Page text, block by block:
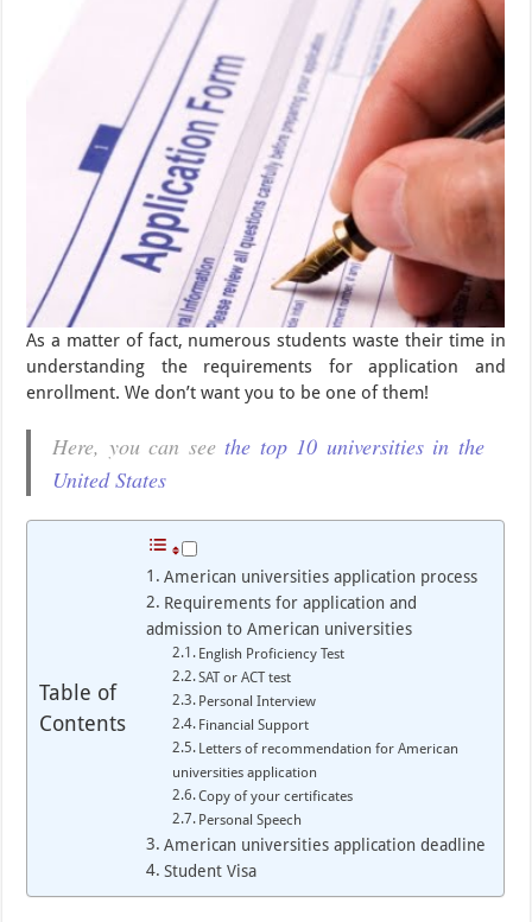
As a matter of fact, numerous students waste their time in
understanding the requirements for application and
enrollment. We don’t want you to be one of them!
Here, you can seethe top 10 universities in the
United States
Table of
Contents
American universities application process
Requirements for application and
admission to American universities
English Proficiency Test
SAT or ACT test
Personal Interview
Financial Support
Letters of recommendation for American
universities application
Copy of your certificates
Personal Speech
American universities application deadline
Student Visa